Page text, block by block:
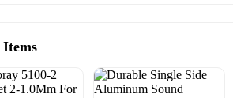
Items